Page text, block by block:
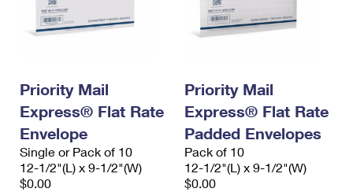
Priority Mail
Express® Flat Rate
Envelope
Single or Pack of 10
12-1/2"(L) x 9-1/2"(W)
$0.00
Priority Mail
Express® Flat Rate
Padded Envelopes
Pack of 10
12-1/2"(L) x 9-1/2"(W)
$0.00